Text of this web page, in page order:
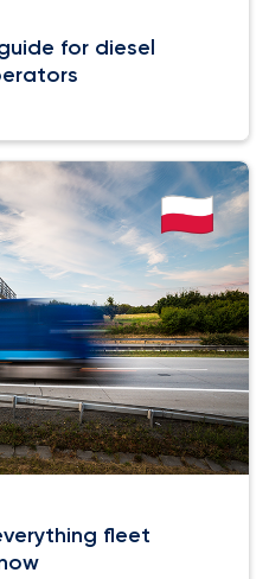
for diesel
fleet